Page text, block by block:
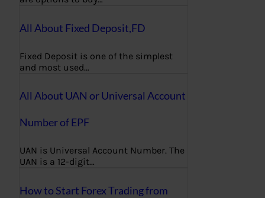
All About Fixed Deposit,FD
Fixed Deposit is one of the simplest
and most used…
All About UAN or Universal Account
Number of EPF
UAN is Universal Account Number. The
UAN is a 12-digit…
How to Start Forex Trading from